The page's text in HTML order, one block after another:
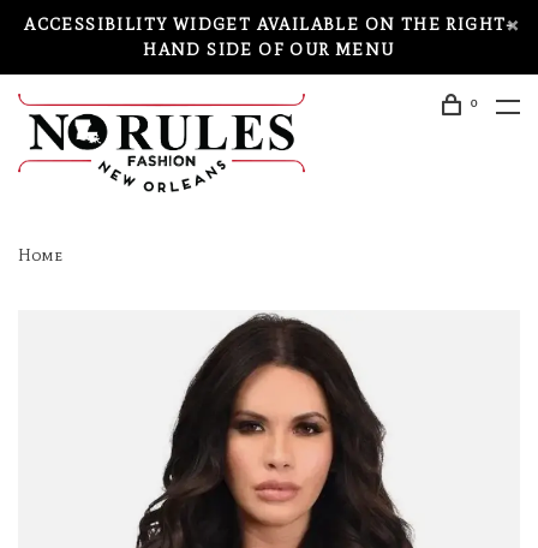
ACCESSIBILITY WIDGET AVAILABLE ON THE RIGHT-
HAND SIDE OF OUR MENU
0
Home